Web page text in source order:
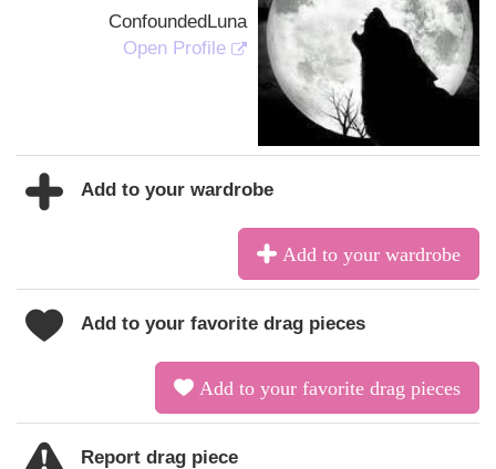
ConfoundedLuna
Open Profile
Add to your wardrobe
Add to your wardrobe
Add to your favorite drag pieces
Add to your favorite drag pieces
Report drag piece